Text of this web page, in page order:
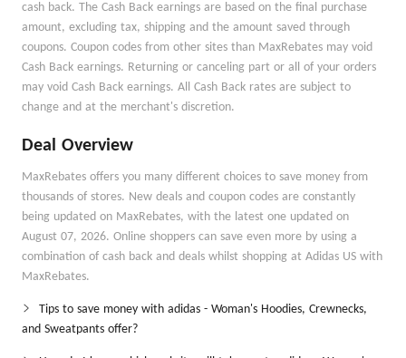
cash back. The Cash Back earnings are based on the final purchase
amount, excluding tax, shipping and the amount saved through
coupons. Coupon codes from other sites than MaxRebates may void
Cash Back earnings. Returning or canceling part or all of your orders
may void Cash Back earnings. All Cash Back rates are subject to
change and at the merchant's discretion.
Deal Overview
MaxRebates offers you many different choices to save money from
thousands of stores. New deals and coupon codes are constantly
being updated on MaxRebates, with the latest one updated on
August 07, 2026. Online shoppers can save even more by using a
combination of cash back and deals whilst shopping at Adidas US with
MaxRebates.
Tips to save money with adidas - Woman's Hoodies, Crewnecks,
and Sweatpants offer?